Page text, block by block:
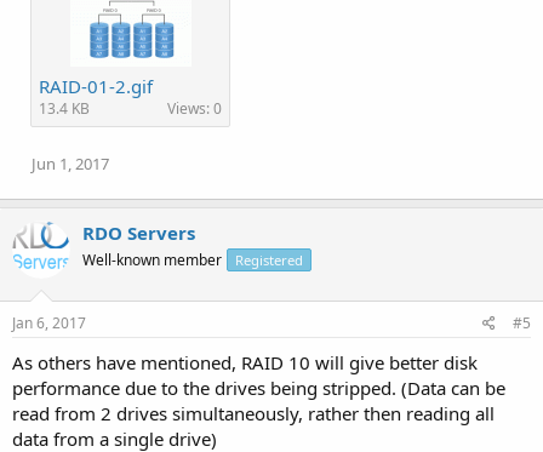
RAID-01-2.gif
13.4 KB Views: 0
Jun 1, 2017
RDO Servers
Well-known member Registered
Jan 6, 2017 #5
As others have mentioned, RAID 10 will give better disk
performance due to the drives being stripped. (Data can be
read from 2 drives simultaneously, rather then reading all
data from a single drive)